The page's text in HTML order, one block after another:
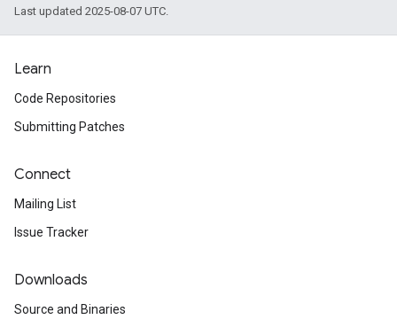
Last updated 2025-08-07 UTC.
Learn
Code Repositories
Submitting Patches
Connect
Mailing List
Issue Tracker
Downloads
Source and Binaries